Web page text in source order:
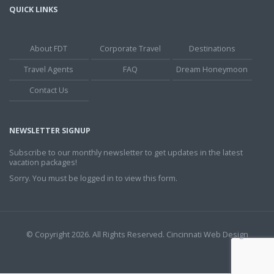
QUICK LINKS
About FDT Corporate Travel
Destinations
Travel Agents
FAQ
Dream Honeymoon
Contact Us
NEWSLETTER SIGNUP
Subscribe to our monthly newsletter to get updates in the latest
vacation packages!
Sorry. You must be logged in to view this form.
© Copyright 2026. All Rights Reserved. Cincinnati Web Design